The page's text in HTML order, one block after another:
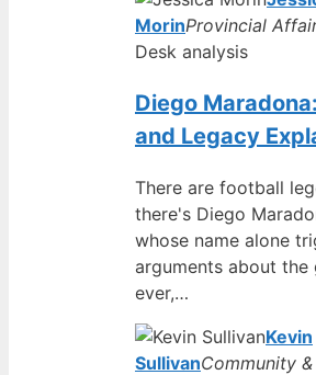
MorinProvincial
Desk analysis
Diego
and Legacy
There are football
there's Diego
whose name alone
arguments about the
ever,…
Kevin
SullivanCommunity